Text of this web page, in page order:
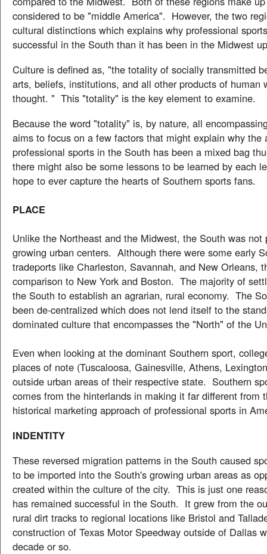
considered to be "middle America". However, the two
cultural distinctions which explains why professional
successful in the South than it has been in the Midwest
Culture is defined as, "the totality of socially transmitted
arts, beliefs, institutions, and all other products of human
thought. " This "totality" is the key element to examine.
Because the word "totality" is, by nature, all
aims to focus on a few factors that might explain why the
professional sports in the South has been a mixed bag
there might also be some lessons to be learned by each
hope to ever capture the hearts of Southern sports fans.
PLACE
Unlike the Northeast and the Midwest, the South was not
growing urban centers. Although there were some early
tradeports like Charleston, Savannah, and New Orleans,
comparison to New York and Boston. The majority of
the South to establish an agrarian, rural economy. The
been de-centralized which does not lend itself to the
dominated culture that encompasses the "North" of the
Even when looking at the dominant Southern sport,
places of note (Tuscaloosa, Gainesville, Athens,
outside urban areas of their respective state. Southern
comes from the hinterlands in making it far different from
historical marketing approach of professional sports in
INDENTITY
These reversed migration patterns in the South caused
to be imported into the South's growing urban areas as
created within the culture of the city. This is just one
has remained successful in the South. It grew from the
rural dirt tracks to regional locations like Bristol and
construction of Texas Motor Speedway outside of Dallas
decade or so.